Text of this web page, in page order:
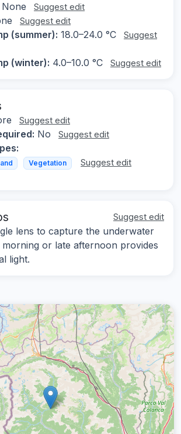
None Suggest edit
Suggest edit
(summer): 18.0–24.0 °C
Suggest
(winter): 4.0–10.0 °C Suggest edit
Suggest edit
No Suggest edit
Vegetation Suggest edit
Suggest edit
lens to capture the underwater
or late afternoon provides
light.